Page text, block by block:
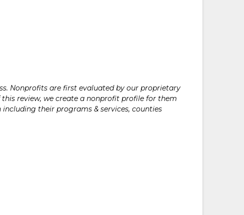
Nonprofits are first evaluated by our proprietary
review, we create a nonprofit profile for them
their programs & services, counties